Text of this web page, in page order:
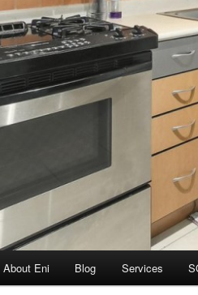
About Eni Blog Services